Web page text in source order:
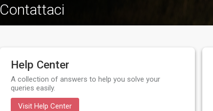
Contattaci
Help Center
A collection of answers to help you solve your
queries easily.
Visit Help Center